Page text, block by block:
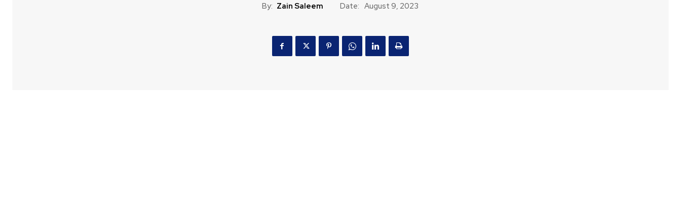
By: Zain Saleem Date: August 9, 2023